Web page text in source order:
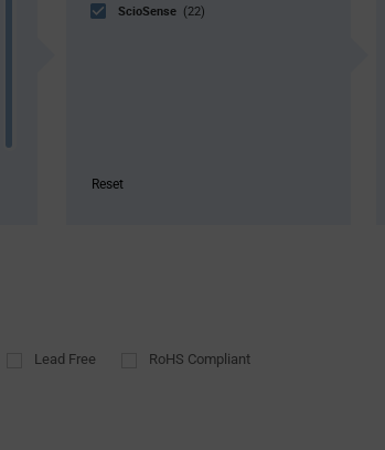
ScioSense (22)
Reset
Lead Free RoHS Compliant